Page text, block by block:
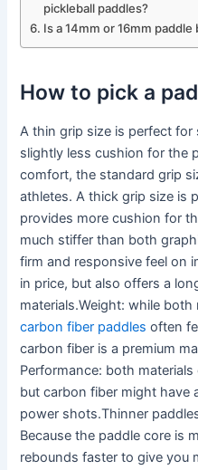
pickleball paddles?
Is a 14mm or 16mm paddle
How to pick a
A thin grip size is perfect
slightly less cushion for the
comfort, the standard grip
athletes. A thick grip size is
provides more cushion for
much stiffer than both
firm and responsive feel on
in price, but also offers a
materials.Weight: while
carbon fiber paddles often
carbon fiber is a premium
Performance: both
but carbon fiber might have
power shots.Thinner
Because the paddle core is
rebounds faster to give you